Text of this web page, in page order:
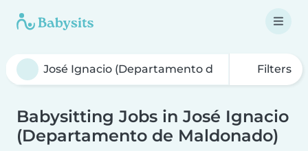
Filters
Babysitting Jobs in José Ignacio
(Departamento de Maldonado)